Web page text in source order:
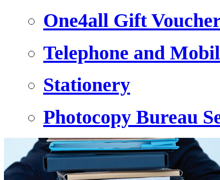
One4all Gift
Telephone and
Stationery
Photocopy Bureau